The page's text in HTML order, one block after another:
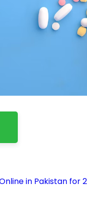
in Pakistan for